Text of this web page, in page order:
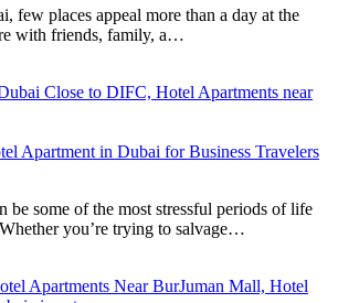
few places appeal more than a day at the
with friends, family, a…
Close to DIFC, Hotel Apartments near
Apartment in Dubai for Business Travelers
be some of the most stressful periods of life
you’re trying to salvage…
Apartments Near BurJuman Mall, Hotel